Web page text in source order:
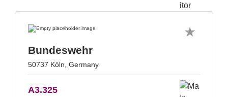
Bundeswehr
50737 Köln, Germany
A3.325